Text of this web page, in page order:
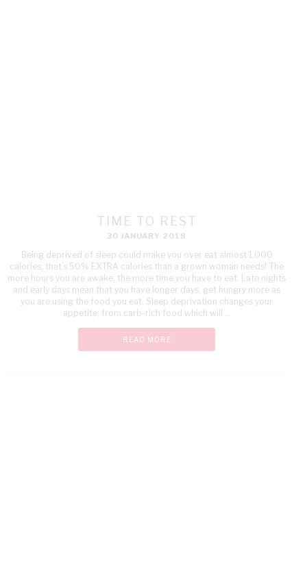
TIME TO REST
30 JANUARY 2018
Being deprived of sleep could make you over eat almost 1,000
calories, that’s 50% EXTRA calories than a grown woman needs! The
more hours you are awake; the more time you have to eat. Late nights
and early days mean that you have longer days, get hungry more as
you are using the food you eat. Sleep deprivation changes your
appetite; from carb-rich food which will ...
READ MORE